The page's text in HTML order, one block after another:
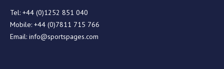
Tel: +44 (0)1252 851 040
Mobile: +44 (0)7811 715 766
Email: info@sportspages.com